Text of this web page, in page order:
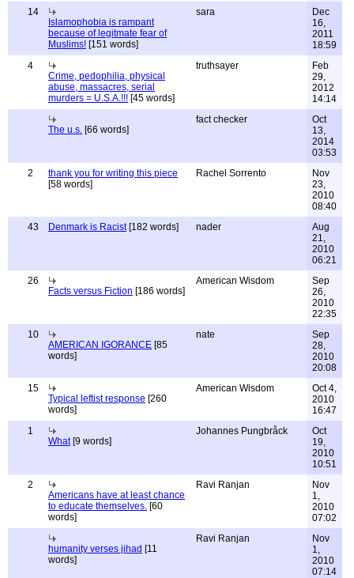
14
Islamophobia is rampant
because of legitmate fear of
Muslims! [151 words]
sara
Dec
16,
2011
18:59
4
Crime, pedophilia, physical
abuse, massacres, serial
murders = U.S.A.!!! [45 words]
truthsayer
Feb
29,
2012
14:14
The u.s. [66 words]
fact checker
Oct
13,
2014
03:53
2
thank you for writing this piece
[58 words]
Rachel Sorrento
Nov
23,
2010
08:40
43
Denmark is Racist[182 words] nader
Aug
21,
2010
06:21
26
Facts versus Fiction [186 words]
American Wisdom
Sep
26,
2010
22:35
10
AMERICAN IGORANCE [85
words]
nate
Sep
28,
2010
20:08
15
Typical leftist response [260
words]
American Wisdom
Oct 4,
2010
16:47
1
What[9 words]
Johannes Pungbråck
Oct
19,
2010
10:51
2
Americans have at least chance
to educate themselves. [60
words]
Ravi Ranjan
Nov
1,
2010
07:02
humanity verses jihad [11
words]
Ravi Ranjan
Nov
1,
2010
07:14